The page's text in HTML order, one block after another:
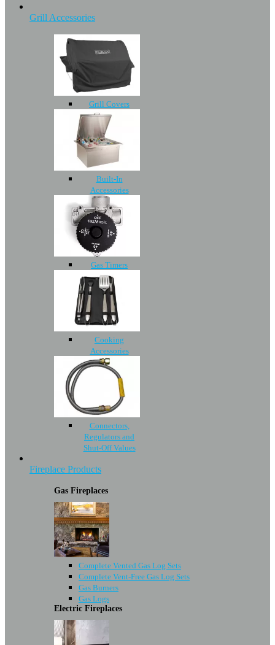
Grill Accessories
Grill Covers
Built-In
Accessories
Gas Timers
Cooking
Accessories
Connectors,
Regulators and
Shut-Off Values
Fireplace Products
Gas Fireplaces
Complete Vented Gas Log Sets
Complete Vent-Free Gas Log Sets
Gas Burners
Gas Logs
Electric Fireplaces